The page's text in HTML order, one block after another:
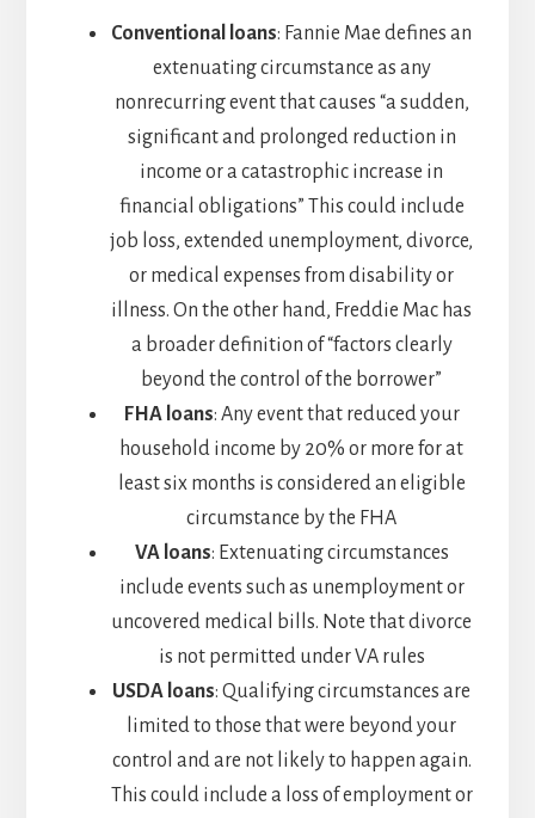
Conventional loans: Fannie Mae defines an
extenuating circumstance as any
nonrecurring event that causes “a sudden,
significant and prolonged reduction in
income or a catastrophic increase in
financial obligations” This could include
job loss, extended unemployment, divorce,
or medical expenses from disability or
illness. On the other hand, Freddie Mac has
a broader definition of “factors clearly
beyond the control of the borrower”
FHA loans: Any event that reduced your
household income by 20% or more for at
least six months is considered an eligible
circumstance by the FHA
VA loans: Extenuating circumstances
include events such as unemployment or
uncovered medical bills. Note that divorce
is not permitted under VA rules
USDA loans: Qualifying circumstances are
limited to those that were beyond your
control and are not likely to happen again.
This could include a loss of employment or